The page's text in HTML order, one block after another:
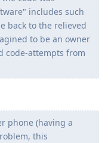
includes such
back to the relieved
to be an owner
code-attempts from
phone (having a
this